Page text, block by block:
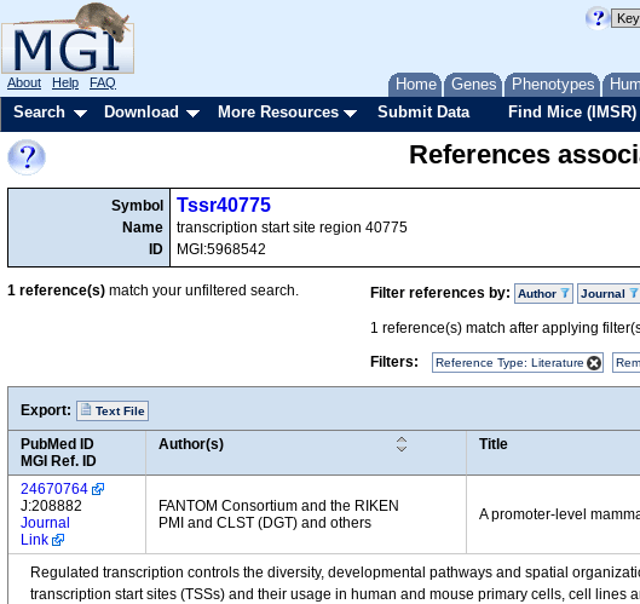
Home Genes Phenotypes
About Help FAQ
Search Download More Resources Submit Data Find Mice (IMSR)
References
Symbol
Name
ID
Tssr40775
transcription start site region 40775
MGI:5968542
Filter references by: Author Journal
1 reference(s) match after applying
Filters:
Reference Type: Literature
1 reference(s) match your unfiltered search.
Export: Text File
PubMed ID
MGI Ref. ID
Author(s) Title
24670764
J:208882
Journal
Link
FANTOM Consortium and the RIKEN
PMI and CLST (DGT) and others
A promoter-level
Regulated transcription controls the diversity, developmental pathways and spatial
transcription start sites (TSSs) and their usage in human and mouse primary cells, cell